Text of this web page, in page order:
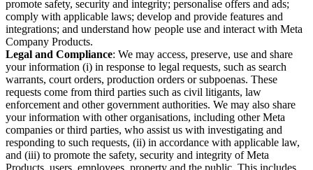
promote safety, security and integrity; personalise offers and ads;
comply with applicable laws; develop and provide features and
integrations; and understand how people use and interact with Meta
Company Products.
Legal and Compliance: We may access, preserve, use and share
your information (i) in response to legal requests, such as search
warrants, court orders, production orders or subpoenas. These
requests come from third parties such as civil litigants, law
enforcement and other government authorities. We may also share
your information with other organisations, including other Meta
companies or third parties, who assist us with investigating and
responding to such requests, (ii) in accordance with applicable law,
and (iii) to promote the safety, security and integrity of Meta
Products, users, employees, property and the public. This includes